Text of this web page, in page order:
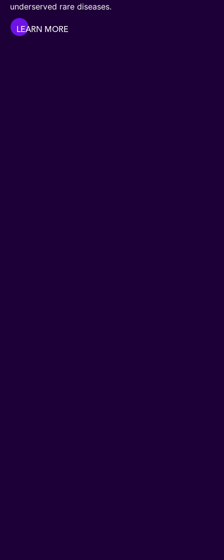
underserved rare diseases.
LEARN MORE